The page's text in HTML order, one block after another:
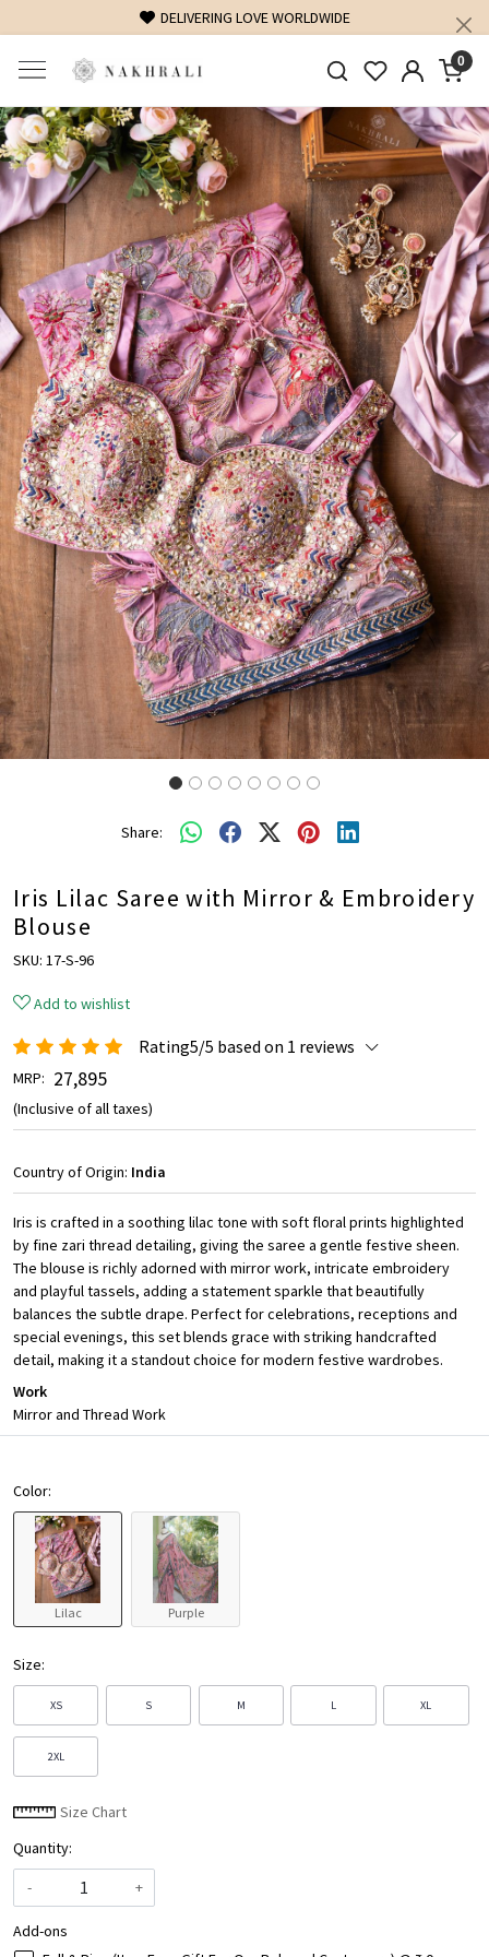
FREE SHIPPING ON DOMESTIC ORDERS OVER 1500 INR
0
Previous Next
Share:
Iris Lilac Saree with Mirror & Embroidery
Blouse
SKU: 17-S-96
Add to wishlist
Rating5/5 based on 1 reviews
MRP: ₹ 27,895
(Inclusive of all taxes)
Country of Origin: India
Iris is crafted in a soothing lilac tone with soft floral prints highlighted
by fine zari thread detailing, giving the saree a gentle festive sheen.
The blouse is richly adorned with mirror work, intricate embroidery
and playful tassels, adding a statement sparkle that beautifully
balances the subtle drape. Perfect for celebrations, receptions and
special evenings, this set blends grace with striking handcrafted
detail, making it a standout choice for modern festive wardrobes.
Work
Mirror and Thread Work
Color:
Lilac Purple
Size:
XS S M L XL
2XL
Size Chart
Quantity:
-
+
Add-ons